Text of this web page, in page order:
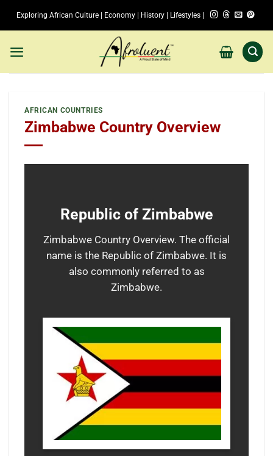
Exploring African Culture | Economy | History | Lifestyles |
AFRICAN COUNTRIES
Zimbabwe Country Overview
Republic of Zimbabwe
Zimbabwe Country Overview. The official
name is the Republic of Zimbabwe. It is
also commonly referred to as
Zimbabwe.